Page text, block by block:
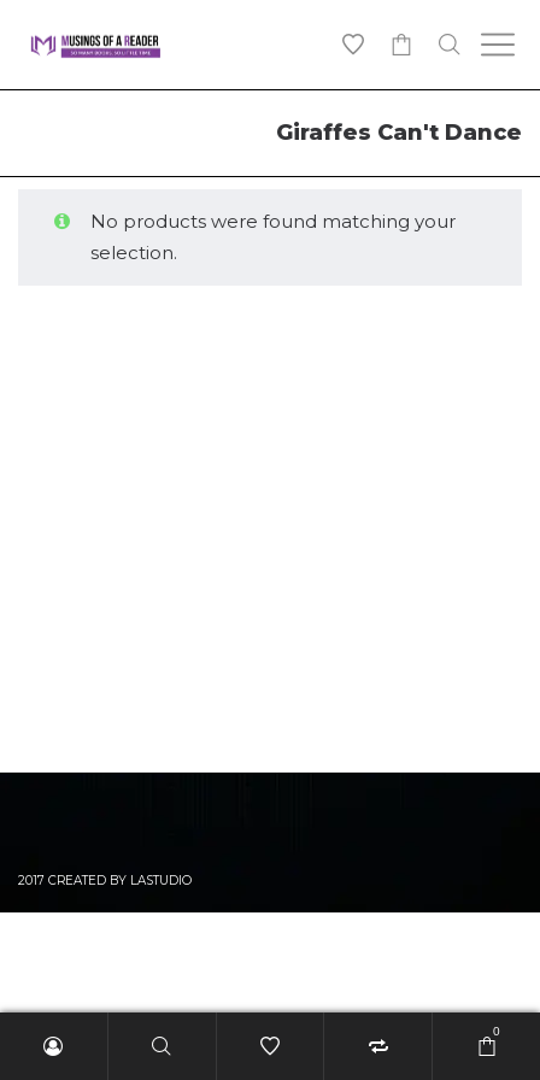
Giraffes Can't Dance
No products were found matching your
selection.
2017 CREATED BY LASTUDIO
0